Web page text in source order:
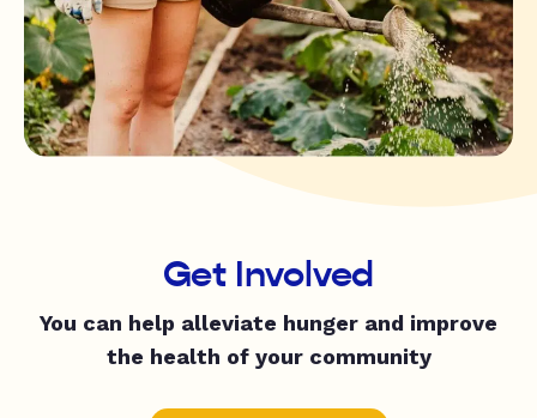
Get Involved
You can help alleviate hunger and improve
the health of your community